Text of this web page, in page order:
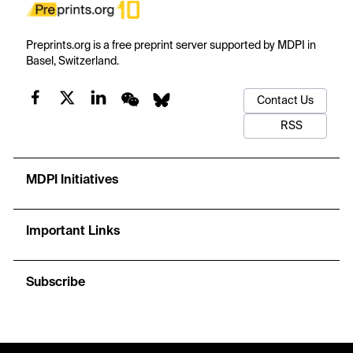
Preprints.org is a free preprint server supported by MDPI in
Basel, Switzerland.
Contact Us
RSS
MDPI Initiatives
Important Links
Subscribe